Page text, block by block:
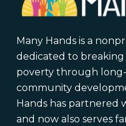
Many Hands is a
dedicated to breaking
poverty through
community
Hands has partnered
and now also serves